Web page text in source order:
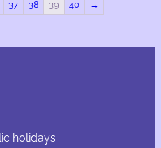
37 38 39 40 →
holidays